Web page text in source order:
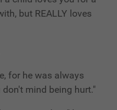
but REALLY loves
for he was always
mind being hurt."